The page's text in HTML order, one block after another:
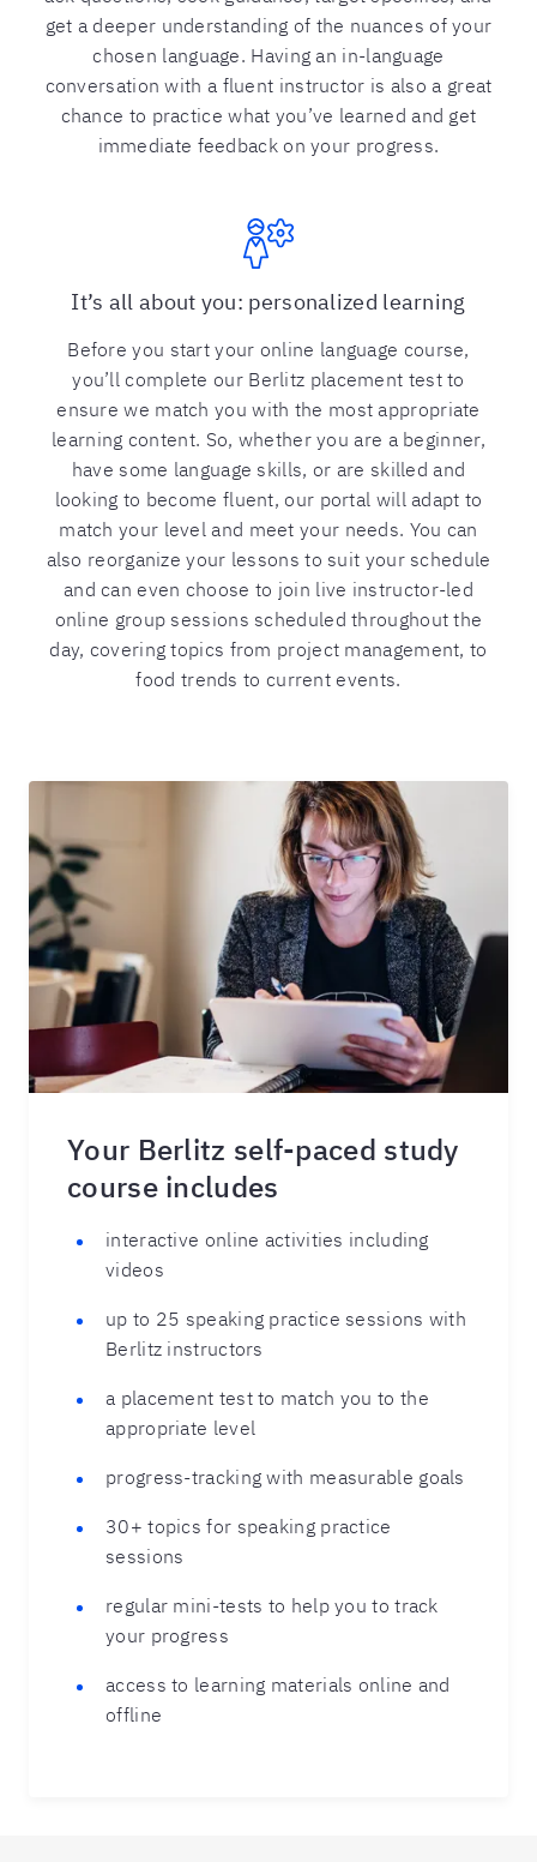
get a deeper understanding of the nuances of your
chosen language. Having an in-language
conversation with a fluent instructor is also a great
chance to practice what you’ve learned and get
immediate feedback on your progress.
It’s all about you: personalized learning
Before you start your online language course,
you’ll complete our Berlitz placement test to
ensure we match you with the most appropriate
learning content. So, whether you are a beginner,
have some language skills, or are skilled and
looking to become fluent, our portal will adapt to
match your level and meet your needs. You can
also reorganize your lessons to suit your schedule
and can even choose to join live instructor-led
online group sessions scheduled throughout the
day, covering topics from project management, to
food trends to current events.
Your Berlitz self-paced study
course includes
interactive online activities including
videos
up to 25 speaking practice sessions with
Berlitz instructors
a placement test to match you to the
appropriate level
progress-tracking with measurable goals
30+ topics for speaking practice
sessions
regular mini-tests to help you to track
your progress
access to learning materials online and
offline